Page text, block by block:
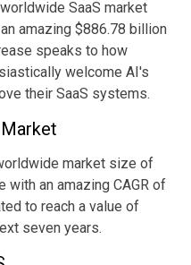
SaaS market
amazing $886.78 billion
speaks to how
welcome AI's
their SaaS systems.
market size of
an amazing CAGR of
to reach a value of
seven years.